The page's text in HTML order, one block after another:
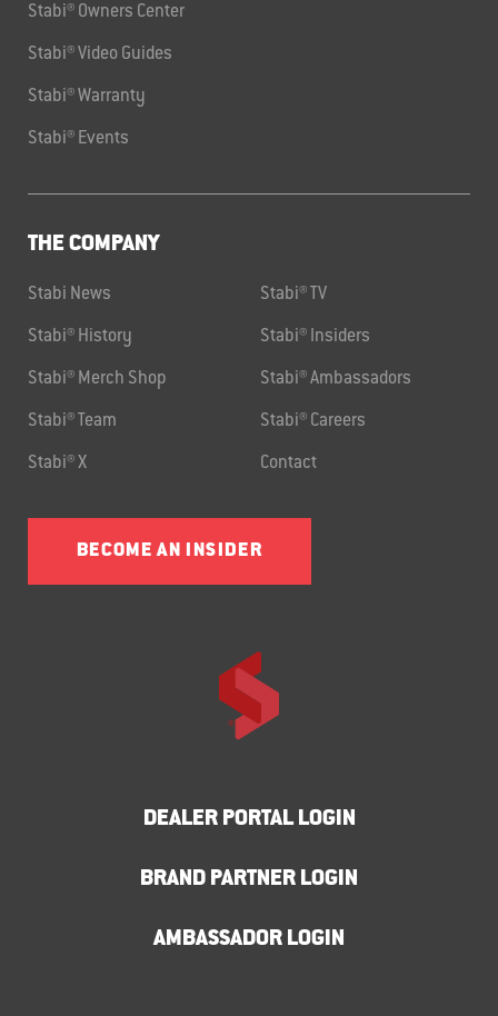
Stabi® Owners Center
Stabi® Video Guides
Stabi® Warranty
Stabi® Events
THE COMPANY
Stabi News Stabi® TV
Stabi® History Stabi® Insiders
Stabi® Merch Shop Stabi® Ambassadors
Stabi® Team Stabi® Careers
Stabi® X Contact
BECOME AN INSIDER
DEALER PORTAL LOGIN
BRAND PARTNER LOGIN
AMBASSADOR LOGIN